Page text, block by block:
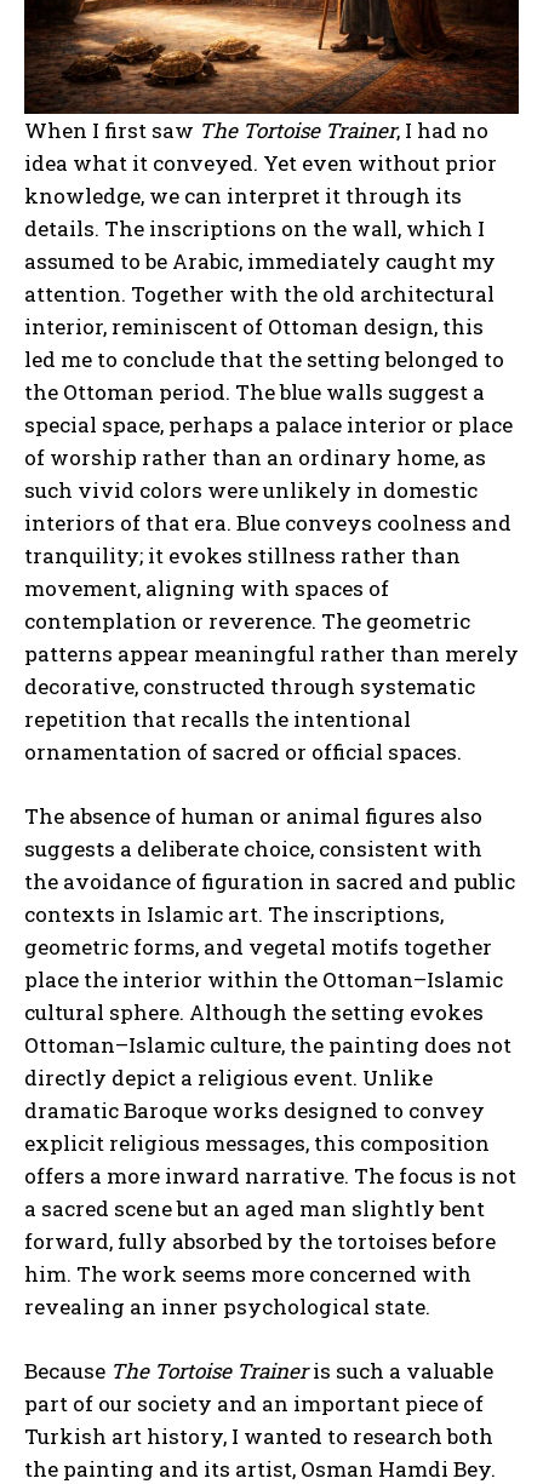
When I first saw The Tortoise Trainer, I had no
idea what it conveyed. Yet even without prior
knowledge, we can interpret it through its
details. The inscriptions on the wall, which I
assumed to be Arabic, immediately caught my
attention. Together with the old architectural
interior, reminiscent of Ottoman design, this
led me to conclude that the setting belonged to
the Ottoman period. The blue walls suggest a
special space, perhaps a palace interior or place
of worship rather than an ordinary home, as
such vivid colors were unlikely in domestic
interiors of that era. Blue conveys coolness and
tranquility; it evokes stillness rather than
movement, aligning with spaces of
contemplation or reverence. The geometric
patterns appear meaningful rather than merely
decorative, constructed through systematic
repetition that recalls the intentional
ornamentation of sacred or official spaces.
The absence of human or animal figures also
suggests a deliberate choice, consistent with
the avoidance of figuration in sacred and public
contexts in Islamic art. The inscriptions,
geometric forms, and vegetal motifs together
place the interior within the Ottoman–Islamic
cultural sphere. Although the setting evokes
Ottoman–Islamic culture, the painting does not
directly depict a religious event. Unlike
dramatic Baroque works designed to convey
explicit religious messages, this composition
offers a more inward narrative. The focus is not
a sacred scene but an aged man slightly bent
forward, fully absorbed by the tortoises before
him. The work seems more concerned with
revealing an inner psychological state.
Because The Tortoise Traineris such a valuable
part of our society and an important piece of
Turkish art history, I wanted to research both
the painting and its artist, Osman Hamdi Bey.